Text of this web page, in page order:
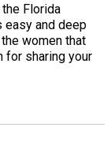
Florida
easy and deep
women that
for sharing your